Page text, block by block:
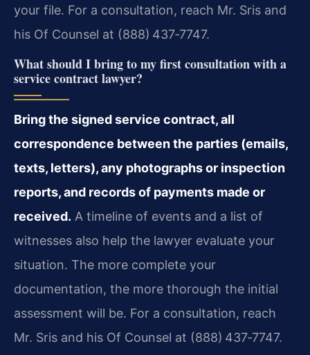
your file. For a consultation, reach Mr. Sris and
his Of Counsel at (888) 437‑7747.
What should I bring to my first consultation with a
service contract lawyer?
Bring the signed service contract, all
correspondence between the parties (emails,
texts, letters), any photographs or inspection
reports, and records of payments made or
received. A timeline of events and a list of
witnesses also help the lawyer evaluate your
situation. The more complete your
documentation, the more thorough the initial
assessment will be. For a consultation, reach
Mr. Sris and his Of Counsel at (888) 437‑7747.